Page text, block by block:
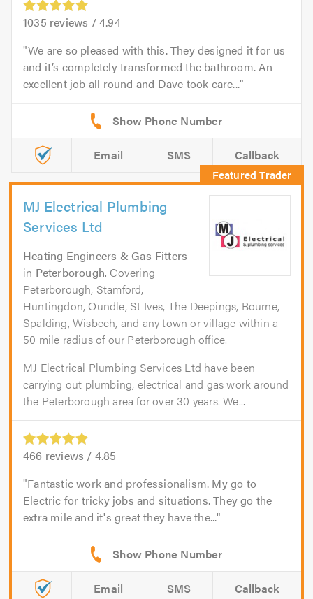
1035 reviews /4.94
We are so pleased with this. They designed it for us
and it’s completely transformed the bathroom. An
excellent job all round and Dave took care...
Email SMS Callback
MJ Electrical Plumbing
Services Ltd
Heating Engineers & Gas Fitters
in Peterborough. Covering
Peterborough, Stamford,
Huntingdon, Oundle, St Ives, The Deepings, Bourne,
Spalding, Wisbech, and any town or village within a
50 mile radius of our Peterborough office.
MJ Electrical Plumbing Services Ltd have been
carrying out plumbing, electrical and gas work around
the Peterborough area for over 30 years. We...
466 reviews / 4.85
Fantastic work and professionalism. My go to
Electric for tricky jobs and situations. They go the
extra mile and it's great they have the...
Email SMS Callback